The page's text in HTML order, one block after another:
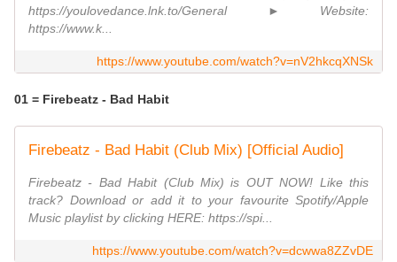
https://youlovedance.lnk.to/General ► Website:
https://www.k...
https://www.youtube.com/watch?v=nV2hkcqXNSk
01 = Firebeatz - Bad Habit
Firebeatz - Bad Habit (Club Mix) [Official Audio]
Firebeatz - Bad Habit (Club Mix) is OUT NOW! Like this
track? Download or add it to your favourite Spotify/Apple
Music playlist by clicking HERE: https://spi...
https://www.youtube.com/watch?v=dcwwa8ZZvDE